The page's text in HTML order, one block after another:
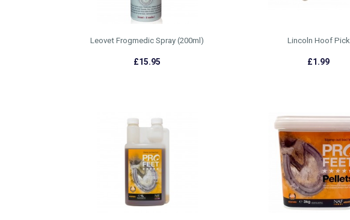
Leovet Frogmedic Spray (200ml)
£15.95
Lincoln Hoof Pick
£1.99